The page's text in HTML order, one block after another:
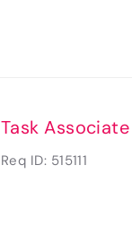
Task Associate
Req ID: 515111